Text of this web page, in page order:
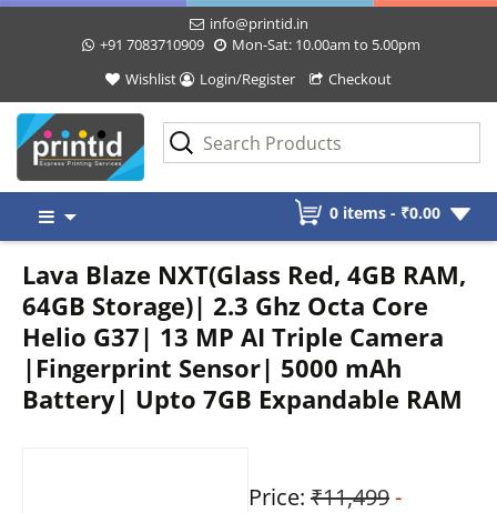
info@printid.in
+91 7083710909
Mon-Sat: 10.00am to 5.00pm
Wishlist
Login/Register Checkout
content
0 items - ₹0.00
Lava Blaze NXT(Glass Red, 4GB RAM,
64GB Storage)| 2.3 Ghz Octa Core
Helio G37| 13 MP AI Triple Camera
|Fingerprint Sensor| 5000 mAh
Battery| Upto 7GB Expandable RAM
Price: ₹11,499-